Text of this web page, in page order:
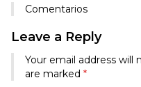
Comentarios
Leave a Reply
Your email address will
are marked *